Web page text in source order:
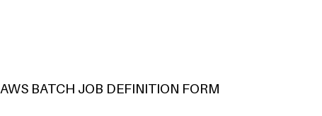
AWS BATCH JOB DEFINITION FORM